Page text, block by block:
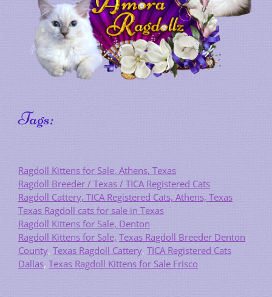
Tags:
Ragdoll Kittens for Sale, Athens, Texas
Ragdoll Breeder / Texas / TICA Registered Cats
Ragdoll Cattery, TICA Registered Cats, Athens, Texas
Texas Ragdoll cats for sale in Texas
Ragdoll Kittens for Sale, Denton
Ragdoll Kittens for Sale, Texas Ragdoll Breeder Denton
County, Texas Ragdoll Cattery, TICA Registered Cats
Dallas, Texas Ragdoll Kittens for Sale Frisco